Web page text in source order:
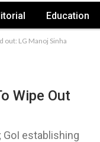
Education
LG Manoj Sinha
Wipe Out
establishing